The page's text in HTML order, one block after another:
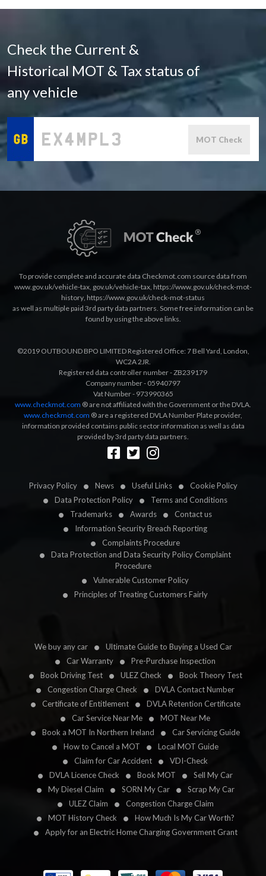
Check the Current &
Historical MOT & Tax status of
any vehicle
MOT Check
Privacy Policy News Useful Links
Cookie Policy
Data Protection Policy
Terms and Conditions
Trademarks
Awards
Contact us
Information Security Breach Reporting
Complaints Procedure
Data Protection and Data Security Policy Complaint
Procedure
Vulnerable Customer Policy
Principles of Treating Customers Fairly
We buy any car
Ultimate Guide to Buying a Used Car
Car Warranty
Pre-Purchase Inspection
Book Driving Test
ULEZ Check
Book Theory Test
Congestion Charge Check
DVLA Contact Number
Certificate of Entitlement
DVLA Retention Certificate
Car Service Near Me
MOT Near Me
Book a MOT In Northern Ireland
Car Servicing Guide
How to Cancel a MOT
Local MOT Guide
Claim for Car Accident
VDI-Check
DVLA Licence Check
Book MOT
Sell My Car
My Diesel Claim
SORN My Car
Scrap My Car
ULEZ Claim
Congestion Charge Claim
MOT History Check
How Much Is My Car Worth?
Apply for an Electric Home Charging Government Grant
To provide complete and accurate data Checkmot.com source data from
www.gov.uk/vehicle-tax, gov.uk/vehicle-tax, https://www.gov.uk/check-mot-
history, https://www.gov.uk/check-mot-status
as well as multiple paid 3rd party data partners. Some free information can be
found by using the above links.
©2019 OUTBOUND BPO LIMITED Registered Office: 7 Bell Yard, London,
WC2A 2JR.
Registered data controller number - ZB239179
Company number - 05940797
Vat Number - 973990365
www.checkmot.com ® are not affiliated with the Government or the DVLA.
www.checkmot.com ® are a registered DVLA Number Plate provider,
information provided contains public sector information as well as data
provided by 3rd party data partners.